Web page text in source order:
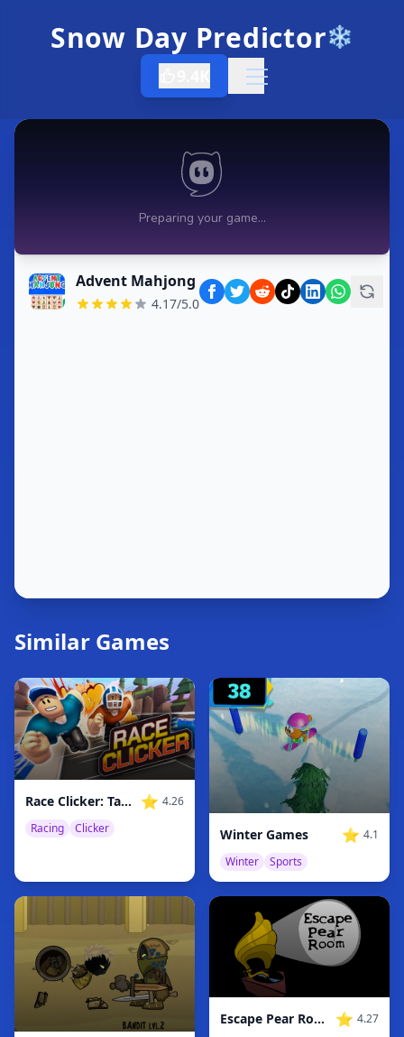
Snow Day Predictor❄️
Open menu
Advent Mahjong
4.17/5.0
Similar Games
Race Clicker: Tap Tap Game ⭐ 4.26
Racing
Clicker Winter Games ⭐ 4.1
Winter
Sports
Escape Pear Room ⭐ 4.27